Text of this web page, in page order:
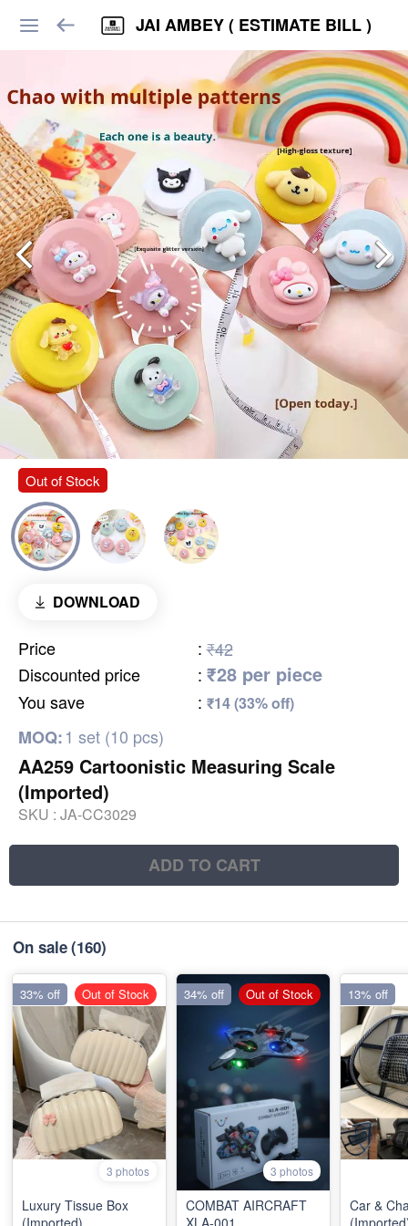
JAI AMBEY ( ESTIMATE BILL )
Out of Stock
DOWNLOAD
Price : ₹42
Discounted price
: ₹28 per piece
You save : ₹14 (33% off)
MOQ:1 set (10 pcs)
AA259 Cartoonistic Measuring Scale
(Imported)
SKU : JA-CC3029
ADD TO CART
On sale(160)
3 photos
Luxury Tissue Box
33% off Out of Stock
3 photos
COMBAT AIRCRAFT
34% off Out of Stock
Car &
13% off